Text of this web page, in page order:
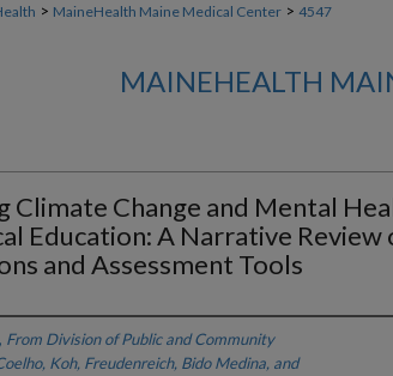
> MaineHealth Maine Medical Center > 4547
MAINEHEALTH
Climate Change and Mental
Education: A Narrative Review
and Assessment Tools
, From Division of Public and Community
Koh, Freudenreich, Bido Medina, and